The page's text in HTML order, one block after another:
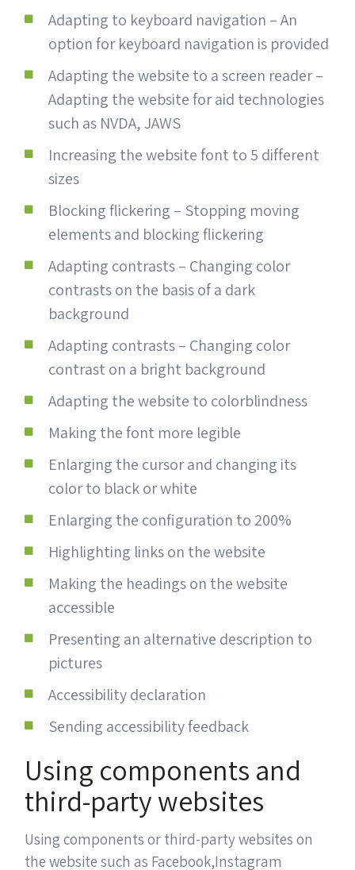
Adapting to keyboard navigation – An
option for keyboard navigation is provided
Adapting the website to a screen reader –
Adapting the website for aid technologies
such as NVDA, JAWS
Increasing the website font to 5 different
sizes
Blocking flickering – Stopping moving
elements and blocking flickering
Adapting contrasts – Changing color
contrasts on the basis of a dark
background
Adapting contrasts – Changing color
contrast on a bright background
Adapting the website to colorblindness
Making the font more legible
Enlarging the cursor and changing its
color to black or white
Enlarging the configuration to 200%
Highlighting links on the website
Making the headings on the website
accessible
Presenting an alternative description to
pictures
Accessibility declaration
Sending accessibility feedback
Using components and
third-party websites
Using components or third-party websites on
the website such as Facebook,Instagram